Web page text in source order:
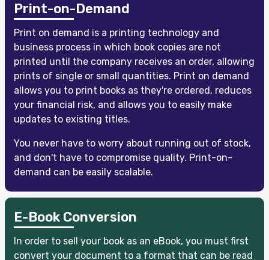
Print-on-Demand
Print on demand is a printing technology and
business process in which book copies are not
printed until the company receives an order, allowing
prints of single or small quantities. Print on demand
allows you to print books as they're ordered, reduces
your financial risk, and allows you to easily make
updates to existing titles.
You never have to worry about running out of stock,
and don't have to compromise quality. Print-on-
demand can be easily scalable.
E-Book Conversion
In order to sell your book as an eBook, you must first
convert your document to a format that can be read